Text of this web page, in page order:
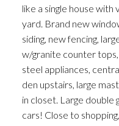
like a single house
yard. Brand new
siding, new fencing,
w/granite counter
steel appliances,
den upstairs, large
in closet. Large double
cars! Close to